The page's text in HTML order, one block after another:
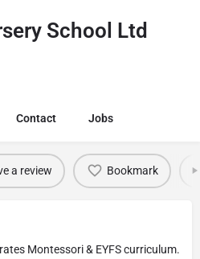
School Ltd
Contact Jobs
a review Bookmark
Montessori & EYFS curriculum.